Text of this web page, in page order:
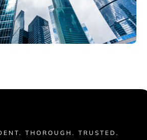
THOROUGH. TRUSTED.